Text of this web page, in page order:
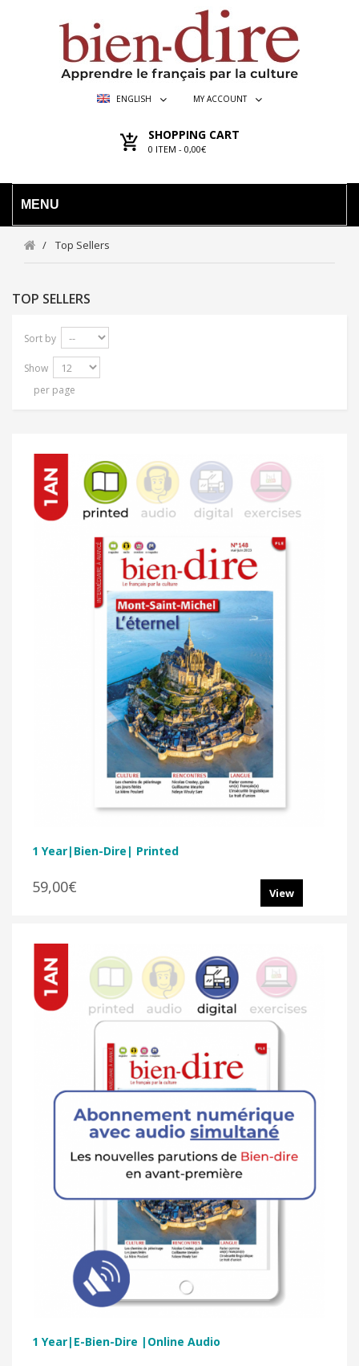
ENGLISH MY ACCOUNT
SHOPPING CART
0 ITEM - 0,00€
MENU
Top Sellers
TOP SELLERS
Sort by
Show
per page
1 Year|Bien-Dire| Printed
59,00€ View
1 Year|E-Bien-Dire |Online Audio